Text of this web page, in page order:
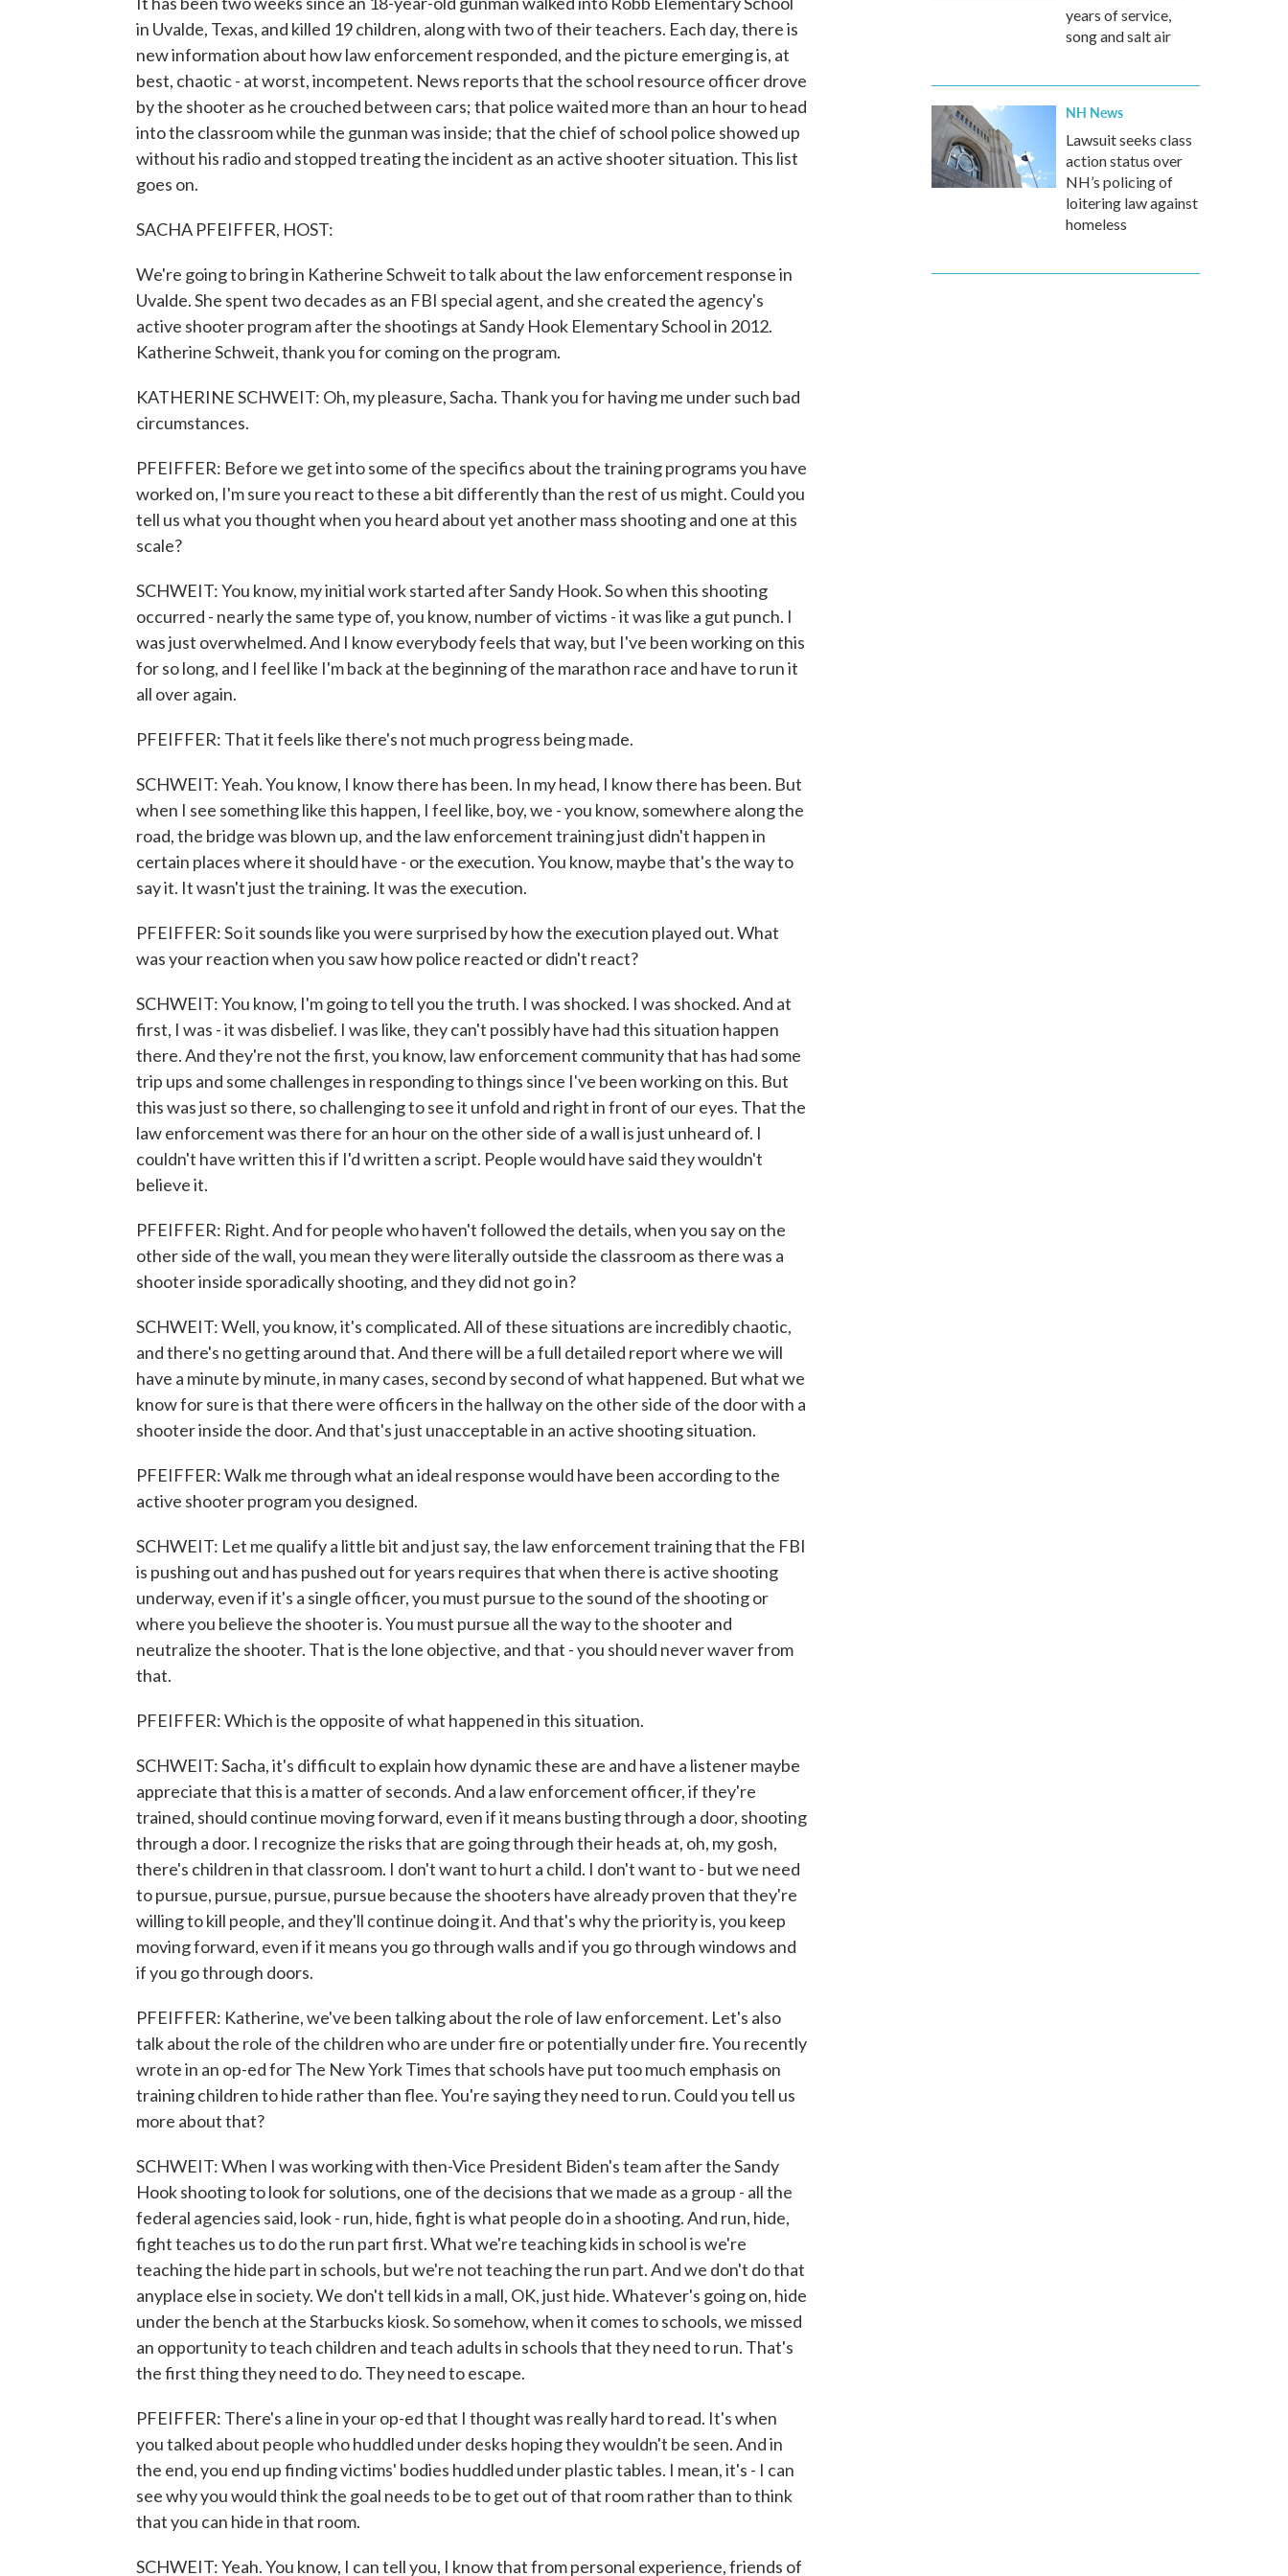
in Uvalde, Texas, and killed 19 children, along with two of their teachers. Each day, there is
new information about how law enforcement responded, and the picture emerging is, at
best, chaotic - at worst, incompetent. News reports that the school resource officer drove
by the shooter as he crouched between cars; that police waited more than an hour to head
into the classroom while the gunman was inside; that the chief of school police showed up
without his radio and stopped treating the incident as an active shooter situation. This list
goes on.
SACHA PFEIFFER, HOST:
We're going to bring in Katherine Schweit to talk about the law enforcement response in
Uvalde. She spent two decades as an FBI special agent, and she created the agency's
active shooter program after the shootings at Sandy Hook Elementary School in 2012.
Katherine Schweit, thank you for coming on the program.
KATHERINE SCHWEIT: Oh, my pleasure, Sacha. Thank you for having me under such bad
circumstances.
PFEIFFER: Before we get into some of the specifics about the training programs you have
worked on, I'm sure you react to these a bit differently than the rest of us might. Could you
tell us what you thought when you heard about yet another mass shooting and one at this
scale?
SCHWEIT: You know, my initial work started after Sandy Hook. So when this shooting
occurred - nearly the same type of, you know, number of victims - it was like a gut punch. I
was just overwhelmed. And I know everybody feels that way, but I've been working on this
for so long, and I feel like I'm back at the beginning of the marathon race and have to run it
all over again.
PFEIFFER: That it feels like there's not much progress being made.
SCHWEIT: Yeah. You know, I know there has been. In my head, I know there has been. But
when I see something like this happen, I feel like, boy, we - you know, somewhere along the
road, the bridge was blown up, and the law enforcement training just didn't happen in
certain places where it should have - or the execution. You know, maybe that's the way to
say it. It wasn't just the training. It was the execution.
PFEIFFER: So it sounds like you were surprised by how the execution played out. What
was your reaction when you saw how police reacted or didn't react?
SCHWEIT: You know, I'm going to tell you the truth. I was shocked. I was shocked. And at
first, I was - it was disbelief. I was like, they can't possibly have had this situation happen
there. And they're not the first, you know, law enforcement community that has had some
trip ups and some challenges in responding to things since I've been working on this. But
this was just so there, so challenging to see it unfold and right in front of our eyes. That the
law enforcement was there for an hour on the other side of a wall is just unheard of. I
couldn't have written this if I'd written a script. People would have said they wouldn't
believe it.
PFEIFFER: Right. And for people who haven't followed the details, when you say on the
other side of the wall, you mean they were literally outside the classroom as there was a
shooter inside sporadically shooting, and they did not go in?
SCHWEIT: Well, you know, it's complicated. All of these situations are incredibly chaotic,
and there's no getting around that. And there will be a full detailed report where we will
have a minute by minute, in many cases, second by second of what happened. But what we
know for sure is that there were officers in the hallway on the other side of the door with a
shooter inside the door. And that's just unacceptable in an active shooting situation.
PFEIFFER: Walk me through what an ideal response would have been according to the
active shooter program you designed.
SCHWEIT: Let me qualify a little bit and just say, the law enforcement training that the FBI
is pushing out and has pushed out for years requires that when there is active shooting
underway, even if it's a single officer, you must pursue to the sound of the shooting or
where you believe the shooter is. You must pursue all the way to the shooter and
neutralize the shooter. That is the lone objective, and that - you should never waver from
that.
PFEIFFER: Which is the opposite of what happened in this situation.
SCHWEIT: Sacha, it's difficult to explain how dynamic these are and have a listener maybe
appreciate that this is a matter of seconds. And a law enforcement officer, if they're
trained, should continue moving forward, even if it means busting through a door, shooting
through a door. I recognize the risks that are going through their heads at, oh, my gosh,
there's children in that classroom. I don't want to hurt a child. I don't want to - but we need
to pursue, pursue, pursue, pursue because the shooters have already proven that they're
willing to kill people, and they'll continue doing it. And that's why the priority is, you keep
moving forward, even if it means you go through walls and if you go through windows and
if you go through doors.
PFEIFFER: Katherine, we've been talking about the role of law enforcement. Let's also
talk about the role of the children who are under fire or potentially under fire. You recently
wrote in an op-ed for The New York Times that schools have put too much emphasis on
training children to hide rather than flee. You're saying they need to run. Could you tell us
more about that?
SCHWEIT: When I was working with then-Vice President Biden's team after the Sandy
Hook shooting to look for solutions, one of the decisions that we made as a group - all the
federal agencies said, look - run, hide, fight is what people do in a shooting. And run, hide,
fight teaches us to do the run part first. What we're teaching kids in school is we're
teaching the hide part in schools, but we're not teaching the run part. And we don't do that
anyplace else in society. We don't tell kids in a mall, OK, just hide. Whatever's going on, hide
under the bench at the Starbucks kiosk. So somehow, when it comes to schools, we missed
an opportunity to teach children and teach adults in schools that they need to run. That's
the first thing they need to do. They need to escape.
PFEIFFER: There's a line in your op-ed that I thought was really hard to read. It's when
you talked about people who huddled under desks hoping they wouldn't be seen. And in
the end, you end up finding victims' bodies huddled under plastic tables. I mean, it's - I can
see why you would think the goal needs to be to get out of that room rather than to think
that you can hide in that room.
SCHWEIT: Yeah. You know, I can tell you, I know that from personal experience, friends of
years of service,
song and salt air
NH News
Lawsuit seeks class
action status over
NH’s policing of
loitering law against
homeless